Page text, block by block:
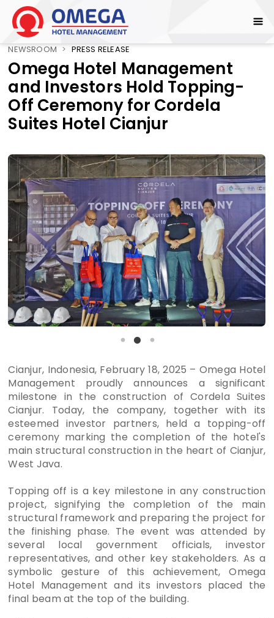
NEWSROOM > PRESS RELEASE
Omega Hotel Management
and Investors Hold Topping-
Off Ceremony for Cordela
Suites Hotel Cianjur
Cianjur, Indonesia, February 18, 2025 – Omega Hotel
Management proudly announces a significant
milestone in the construction of Cordela Suites
Cianjur. Today, the company, together with its
esteemed investor partners, held a topping-off
ceremony marking the completion of the hotel's
main structural construction in the heart of Cianjur,
West Java.
Topping off is a key milestone in any construction
project, signifying the completion of the main
structural framework and preparing the project for
the finishing phase. The event was attended by
several local government officials, investor
representatives, and other key stakeholders. As a
symbolic gesture of this achievement, Omega
Hotel Management and its investors placed the
final beam at the top of the building.